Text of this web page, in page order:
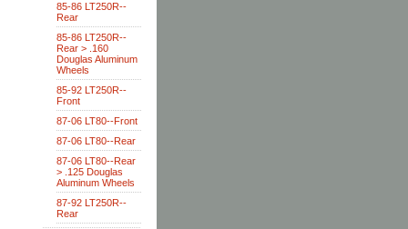
85-86 LT250R--
Rear
85-86 LT250R--
Rear > .160
Douglas Aluminum
Wheels
85-92 LT250R--
Front
87-06 LT80--Front
87-06 LT80--Rear
87-06 LT80--Rear
> .125 Douglas
Aluminum Wheels
87-92 LT250R--
Rear